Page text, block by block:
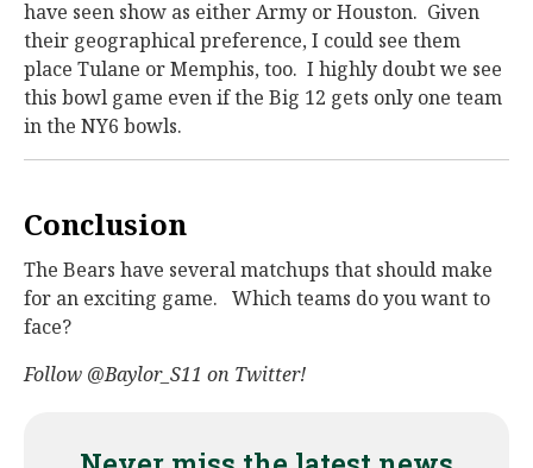
have seen show as either Army or Houston. Given
their geographical preference, I could see them
place Tulane or Memphis, too. I highly doubt we see
this bowl game even if the Big 12 gets only one team
in the NY6 bowls.
Conclusion
The Bears have several matchups that should make
for an exciting game. Which teams do you want to
face?
Follow @Baylor_S11 on Twitter!